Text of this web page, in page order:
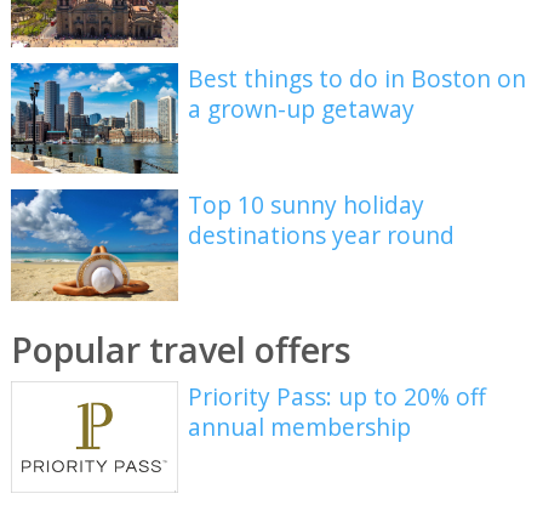
Best things to do in Boston on
a grown-up getaway
Top 10 sunny holiday
destinations year round
Popular travel offers
Priority Pass: up to 20% off
annual membership